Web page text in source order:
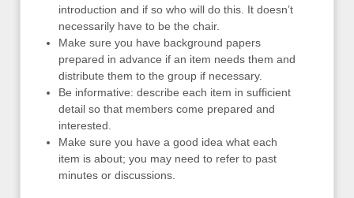
introduction and if so who will do this. It doesn’t
necessarily have to be the chair.
Make sure you have background papers
prepared in advance if an item needs them and
distribute them to the group if necessary.
Be informative: describe each item in sufficient
detail so that members come prepared and
interested.
Make sure you have a good idea what each
item is about; you may need to refer to past
minutes or discussions.